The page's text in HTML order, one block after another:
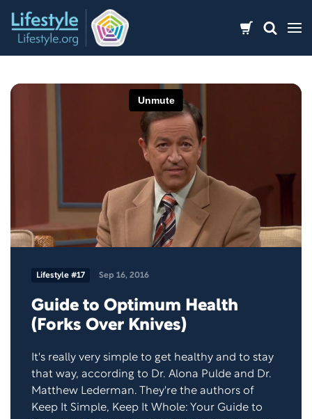
content
Lifestyle #17 Sep 16, 2016
Guide to Optimum Health
(Forks Over Knives)
It's really very simple to get healthy and to stay
that way, according to Dr. Alona Pulde and Dr.
Matthew Lederman. They're the authors of
Keep It Simple, Keep It Whole: Your Guide to